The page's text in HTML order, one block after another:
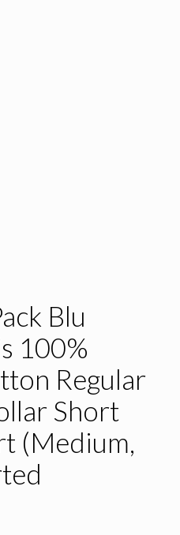
Blu
100%
Regular
Short
(Medium,